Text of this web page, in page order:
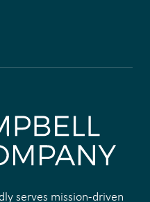
serves mission-driven